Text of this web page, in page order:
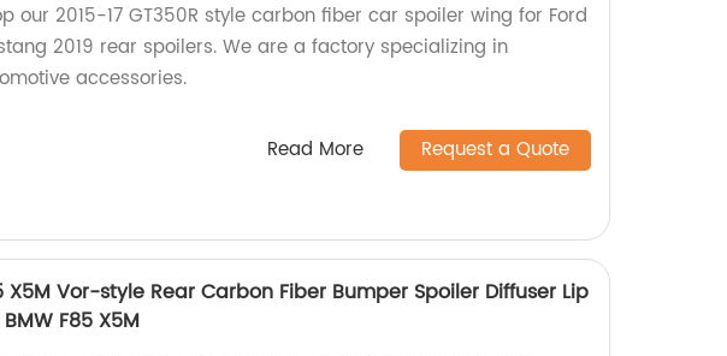
our 2015-17 GT350R style carbon fiber car spoiler wing for Ford
2019 rear spoilers. We are a factory specializing in
accessories.
Read More Request a Quote
X5M Vor-style Rear Carbon Fiber Bumper Spoiler Diffuser Lip
BMW F85 X5M